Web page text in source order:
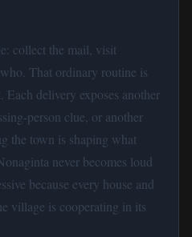
collect the mail, visit
That ordinary routine is
delivery exposes another
person clue, or another
the town is shaping what
never becomes loud
because every house and
village is cooperating in its